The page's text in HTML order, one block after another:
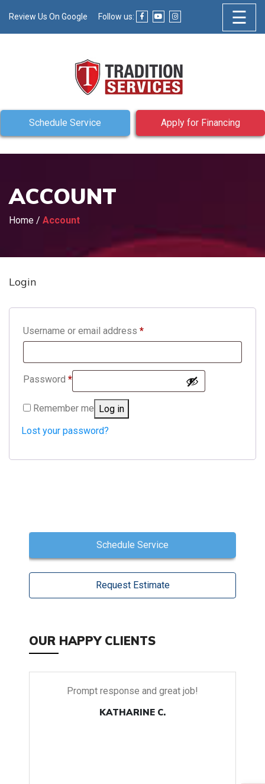
☰
Review Us On Google Follow us:
Schedule Service Apply for Financing
ACCOUNT
Home / Account
Login
Username or email address *Required
Password *Required
Remember me Log in
Lost your password?
Schedule Service
Request Estimate
OUR HAPPY CLIENTS
Prompt response and great job!
KATHARINE C.